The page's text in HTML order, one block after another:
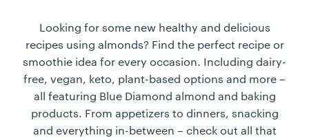
Looking for some new healthy and delicious
recipes using almonds? Find the perfect recipe or
smoothie idea for every occasion. Including dairy-
free, vegan, keto, plant-based options and more –
all featuring Blue Diamond almond and baking
products. From appetizers to dinners, snacking
and everything in-between – check out all that